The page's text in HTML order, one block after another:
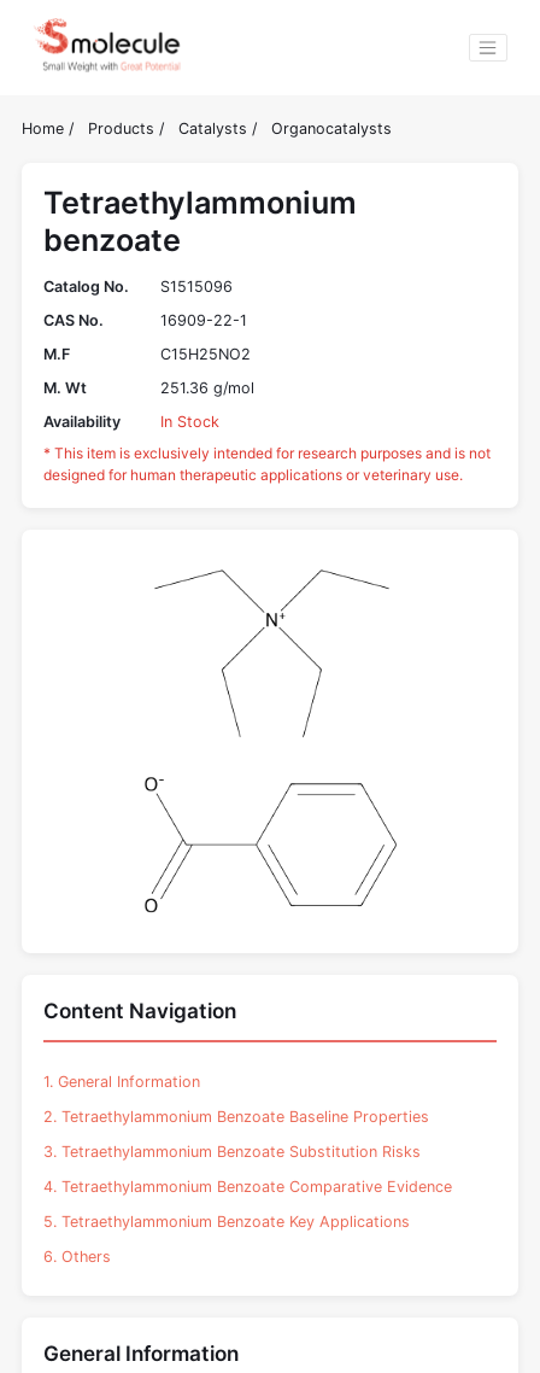
Home / Products / Catalysts / Organocatalysts
Tetraethylammonium
benzoate
Catalog No.
S1515096
CAS No.
16909-22-1
M.F
C15H25NO2
M. Wt
251.36 g/mol
Availability
In Stock
* This item is exclusively intended for research purposes and is not
designed for human therapeutic applications or veterinary use.
Content Navigation
1. General Information
2. Tetraethylammonium Benzoate Baseline Properties
3. Tetraethylammonium Benzoate Substitution Risks
4. Tetraethylammonium Benzoate Comparative Evidence
5. Tetraethylammonium Benzoate Key Applications
6. Others
General Information